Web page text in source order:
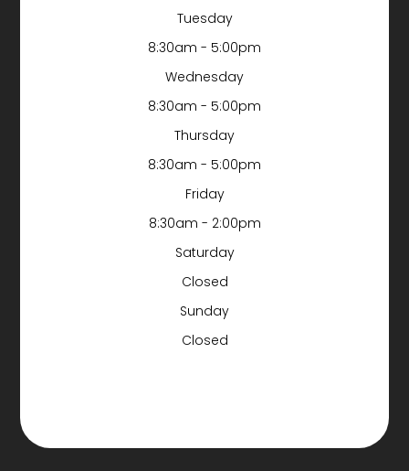
Tuesday
8:30am - 5:00pm
Wednesday
8:30am - 5:00pm
Thursday
8:30am - 5:00pm
Friday
8:30am - 2:00pm
Saturday
Closed
Sunday
Closed